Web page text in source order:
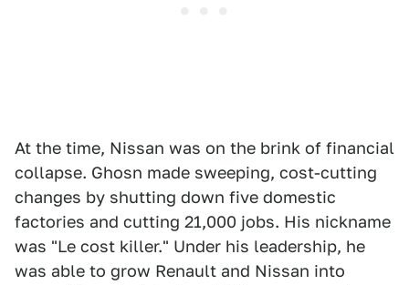
At the time, Nissan was on the brink of financial
collapse. Ghosn made sweeping, cost-cutting
changes by shutting down five domestic
factories and cutting 21,000 jobs. His nickname
was "Le cost killer." Under his leadership, he
was able to grow Renault and Nissan into